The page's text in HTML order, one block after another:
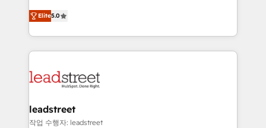
the United States, EU, UAE, Mexico and Latin
America. From casual user to super fan: make
grow with clarity, confidence, and intelligence.
Operating across the UK, Netherlands, Ireland, and
Canada, we’ve delivered thousands of successful
HubSpot projects for mid-market and enterprise
combine HubSpot, data, and AI to design connected
and technology for predictable, scalable revenue
growth. Our expertise spans RevOps, CRM and data
Elite5.0
leadstreet
작업 수행자: leadstreet